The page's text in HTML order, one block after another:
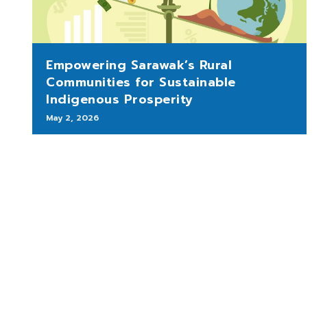
Empowering Sarawak’s Rural
Communities for Sustainable
Indigenous Prosperity
May 2, 2026